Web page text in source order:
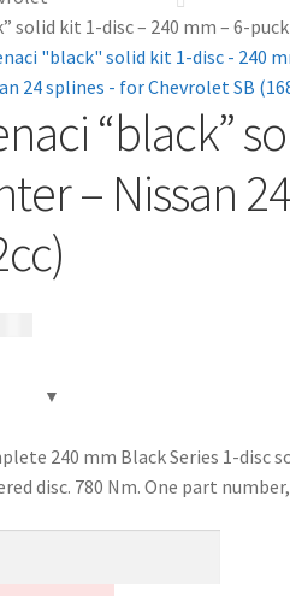
solid kit 1-disc – 240 mm – 6-
“black”
– Nissan
240 mm Black Series 1-disc
disc. 780 Nm. One part